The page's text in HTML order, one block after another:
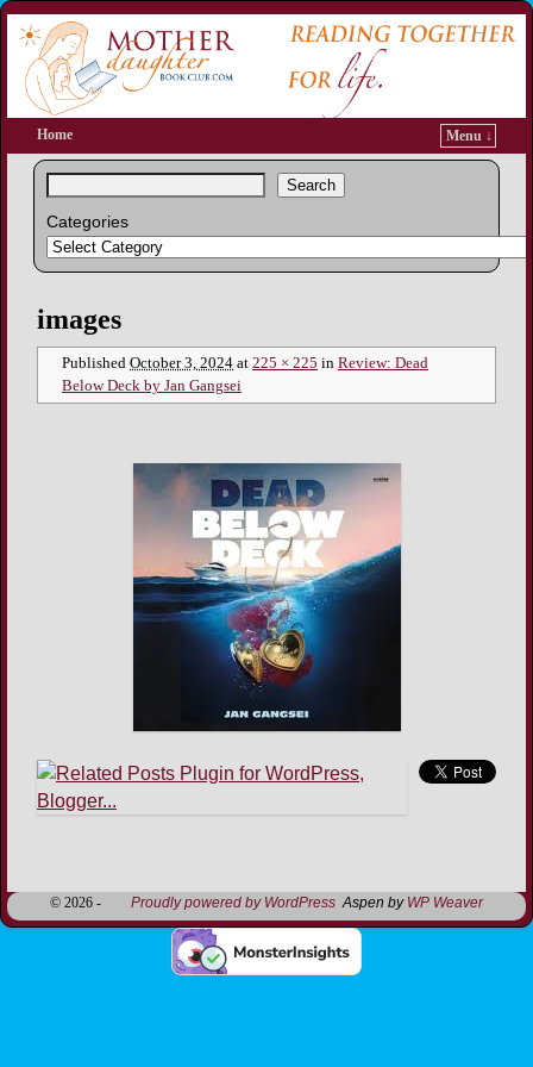
Home Menu ↓
Search
Categories
Image navigation
images
Published October 3, 2024 at 225 × 225 in Review: Dead
Below Deck by Jan Gangsei
Image navigation
© 2026 - Proudly powered by WordPress Aspen by WP Weaver